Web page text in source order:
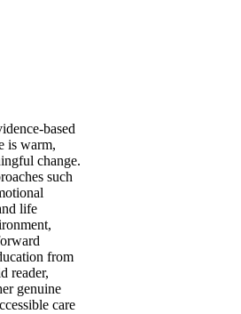
based
is warm,
change.
such
life
from
reader,
genuine
care